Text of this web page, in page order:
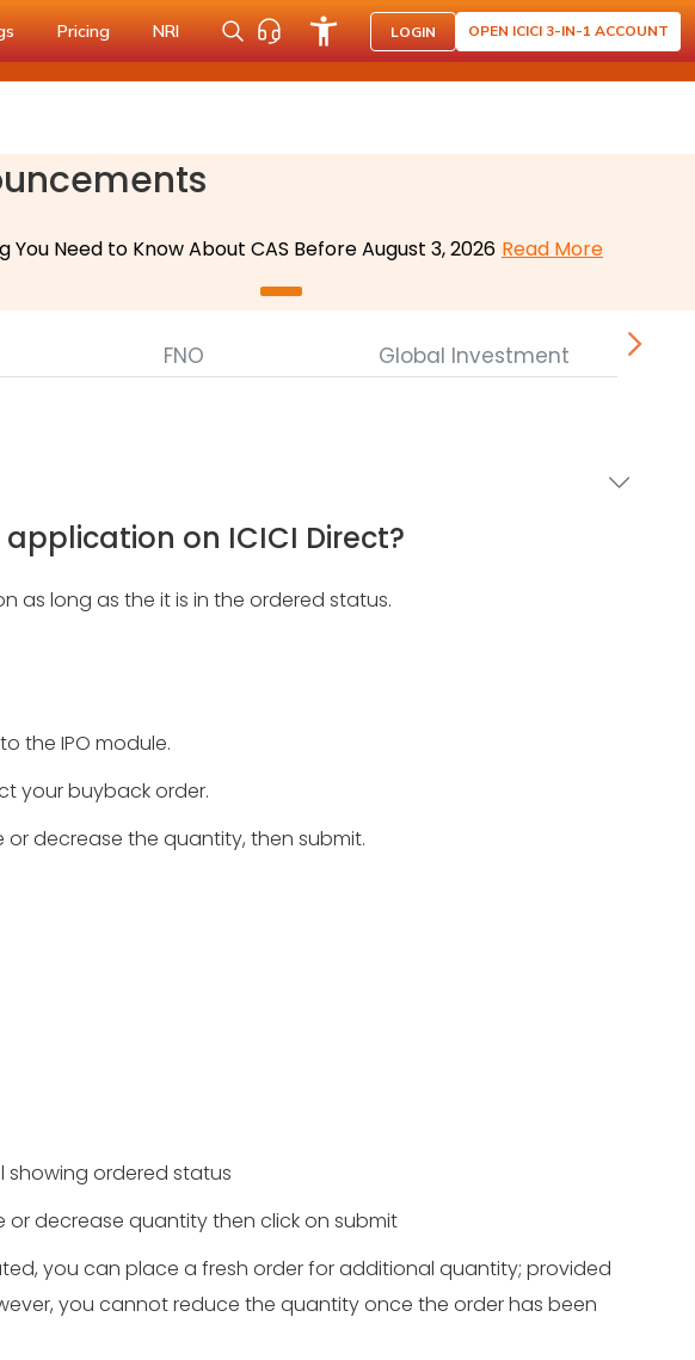
Pricing NRI LOGIN OPEN ICICI 3-IN-1 ACCOUNT
You Need to Know About CAS Before August 3, 2026 Read More
FNO Global Investment
on ICICI Direct?
as long as the it is in the ordered status.
the IPO module.
your buyback order.
decrease the quantity, then submit.
showing ordered status
or decrease quantity then click on submit
you can place a fresh order for additional quantity; provided
you cannot reduce the quantity once the order has been